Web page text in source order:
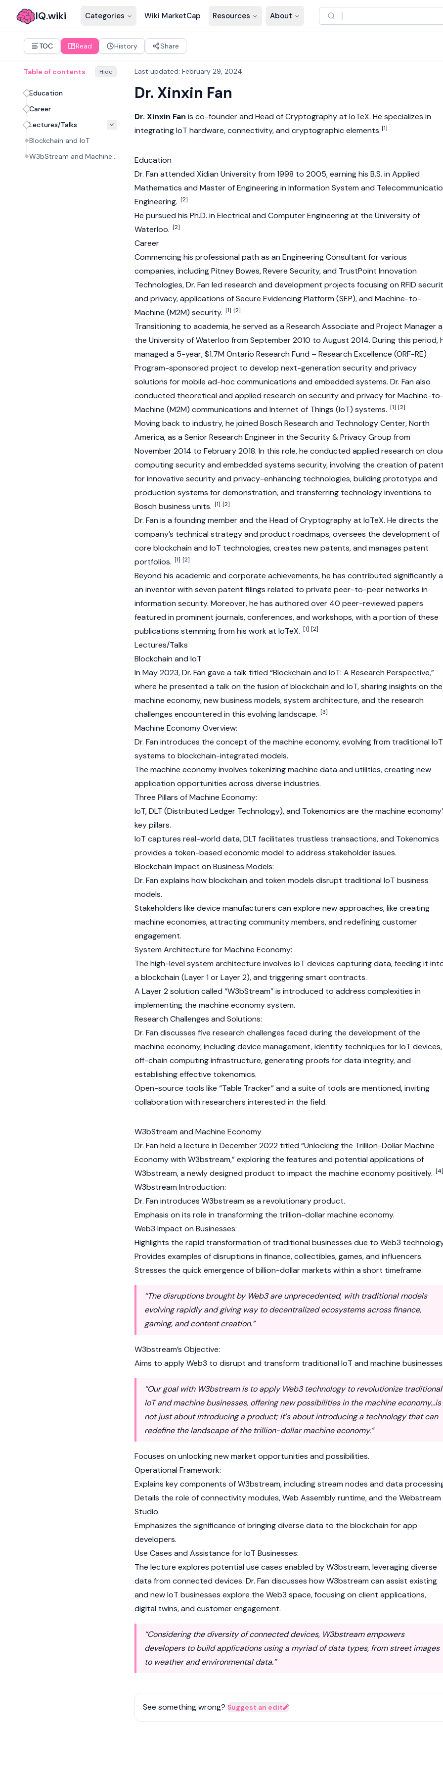
IQ.wiki Categories Wiki MarketCap Resources About
TOC Read History Share
Table of contents Hide
Education
Career
Lectures/Talks
Blockchain and IoT
W3bStream and Machine Economy
Last updated: February 29, 2024
Dr. Xinxin Fan
Dr. Xinxin Fan is co-founder and Head of Cryptography at IoTeX. He specializes in
integrating IoT hardware, connectivity, and cryptographic elements.[1]
Education
Dr. Fan attended Xidian University from 1998 to 2005, earning his B.S. in Applied
Mathematics and Master of Engineering in Information System and
Engineering. [2]
He pursued his Ph.D. in Electrical and Computer Engineering at the University of
Waterloo. [2]
Career
Commencing his professional path as an Engineering Consultant for various
companies, including Pitney Bowes, Revere Security, and TrustPoint Innovation
Technologies, Dr. Fan led research and development projects focusing on RFID
and privacy, applications of Secure Evidencing Platform (SEP), and Machine-to-
Machine (M2M) security. [1] [2]
Transitioning to academia, he served as a Research Associate and Project Manager
the University of Waterloo from September 2010 to August 2014. During this period,
managed a 5-year, $1.7M Ontario Research Fund – Research Excellence (ORF-RE)
Program-sponsored project to develop next-generation security and privacy
solutions for mobile ad-hoc communications and embedded systems. Dr. Fan also
conducted theoretical and applied research on security and privacy for Machine-
Machine (M2M) communications and Internet of Things (IoT) systems. [1] [2]
Moving back to industry, he joined Bosch Research and Technology Center, North
America, as a Senior Research Engineer in the Security & Privacy Group from
November 2014 to February 2018. In this role, he conducted applied research on
computing security and embedded systems security, involving the creation of
for innovative security and privacy-enhancing technologies, building prototype and
production systems for demonstration, and transferring technology inventions to
Bosch business units. [1] [2]
Dr. Fan is a founding member and the Head of Cryptography at IoTeX. He directs the
company’s technical strategy and product roadmaps, oversees the development of
core blockchain and IoT technologies, creates new patents, and manages patent
portfolios. [1] [2]
Beyond his academic and corporate achievements, he has contributed significantly
an inventor with seven patent filings related to private peer-to-peer networks in
information security. Moreover, he has authored over 40 peer-reviewed papers
featured in prominent journals, conferences, and workshops, with a portion of these
publications stemming from his work at IoTeX. [1] [2]
Lectures/Talks
Blockchain and IoT
In May 2023, Dr. Fan gave a talk titled “Blockchain and IoT: A Research Perspective,”
where he presented a talk on the fusion of blockchain and IoT, sharing insights on the
machine economy, new business models, system architecture, and the research
challenges encountered in this evolving landscape. [3]
Machine Economy Overview:
Dr. Fan introduces the concept of the machine economy, evolving from traditional IoT
systems to blockchain-integrated models.
The machine economy involves tokenizing machine data and utilities, creating new
application opportunities across diverse industries.
Three Pillars of Machine Economy:
IoT,DLT (Distributed Ledger Technology), and Tokenomics are the machine
key pillars.
IoT captures real-world data, DLT facilitates trustless transactions, and Tokenomics
provides a token-based economic model to address stakeholder issues.
Blockchain Impact on Business Models:
Dr. Fan explains how blockchain and token models disrupt traditional IoT business
models.
Stakeholders like device manufacturers can explore new approaches, like creating
machine economies, attracting community members, and redefining customer
engagement.
System Architecture for Machine Economy:
The high-level system architecture involves IoT devices capturing data, feeding it
a blockchain (Layer 1 orLayer 2), and triggering smart contracts.
A Layer 2 solution called “W3bStream” is introduced to address complexities in
implementing the machine economy system.
Research Challenges and Solutions:
Dr. Fan discusses five research challenges faced during the development of the
machine economy, including device management, identity techniques for IoT devices,
off-chain computing infrastructure, generating proofs for data integrity, and
establishing effective tokenomics.
Open-source tools like “Table Tracker” and a suite of tools are mentioned, inviting
collaboration with researchers interested in the field.
W3bStream and Machine Economy
Dr. Fan held a lecture in December 2022 titled “Unlocking the Trillion-Dollar Machine
Economy with W3bstream,” exploring the features and potential applications of
W3bstream, a newly designed product to impact the machine economy positively. [4]
W3bstream Introduction:
Dr. Fan introduces W3bstream as a revolutionary product.
Emphasis on its role in transforming the trillion-dollar machine economy.
Web3 Impact on Businesses:
Highlights the rapid transformation of traditional businesses due to Web3
Provides examples of disruptions in finance, collectibles, games, and influencers.
Stresses the quick emergence of billion-dollar markets within a short timeframe.
“The disruptions brought by Web3 are unprecedented, with traditional models
evolving rapidly and giving way to decentralized ecosystems across finance,
gaming, and content creation.”
W3bstream’s Objective:
Aims to apply Web3 to disrupt and transform traditional IoT and machine
“Our goal with W3bstream is to apply Web3 technology to revolutionize traditional
IoT and machine businesses, offering new possibilities in the machine economy...is
not just about introducing a product; it's about introducing a technology that can
redefine the landscape of the trillion-dollar machine economy.”
Focuses on unlocking new market opportunities and possibilities.
Operational Framework:
Explains key components of W3bstream, including stream nodes and data
Details the role of connectivity modules, Web Assembly runtime, and the Webstream
Studio.
Emphasizes the significance of bringing diverse data to the blockchain for app
developers.
Use Cases and Assistance for IoT Businesses:
The lecture explores potential use cases enabled by W3bstream, leveraging diverse
data from connected devices. Dr. Fan discusses how W3bstream can assist existing
and new IoT businesses explore the Web3 space, focusing on client applications,
digital twins, and customer engagement.
“Considering the diversity of connected devices, W3bstream empowers
developers to build applications using a myriad of data types, from street images
to weather and environmental data.”
See something wrong? Suggest an edit